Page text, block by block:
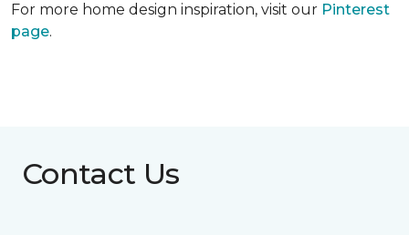
For more home design inspiration, visit our Pinterest
page.
Contact Us